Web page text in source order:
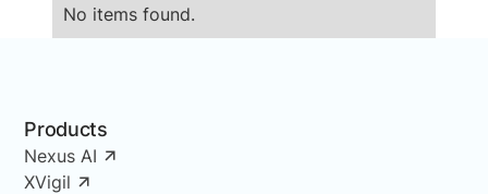
No items found.
Products
Nexus AI
XVigil